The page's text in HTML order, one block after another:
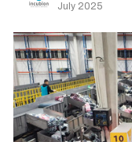
July 2025